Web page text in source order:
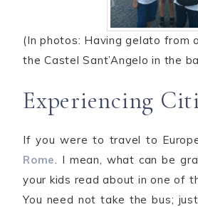
(In photos: Having gelato from
the Castel Sant’Angelo in the
Experiencing
If you were to travel to
Rome. I mean, what can be
your kids read about in one of
You need not take the bus;